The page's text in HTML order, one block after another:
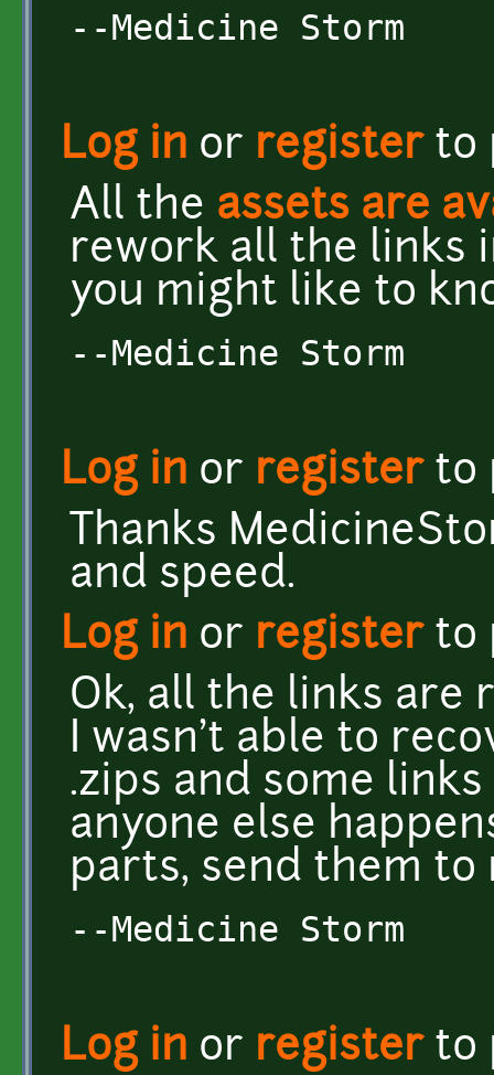
--Medicine Storm
Log in or registerto
All the assets are
rework all the links
you might like to
--Medicine Storm
Log in or registerto
Thanks
and speed.
Log in or registerto
Ok, all the links are
I wasn't able to
.zips and some
anyone else
parts, send them to
--Medicine Storm
Log in or registerto